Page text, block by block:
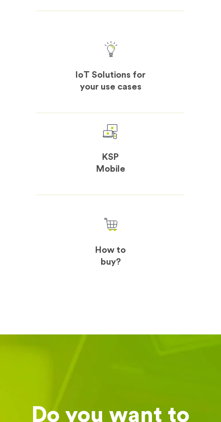
IoT Solutions for
your use cases
KSP
Mobile
How to
buy?
Do you want to